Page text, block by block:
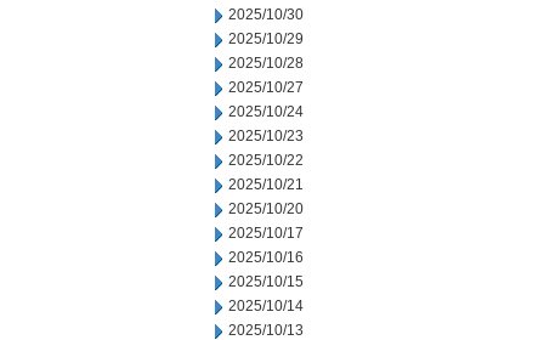
2025/10/30
2025/10/29
2025/10/28
2025/10/27
2025/10/24
2025/10/23
2025/10/22
2025/10/21
2025/10/20
2025/10/17
2025/10/16
2025/10/15
2025/10/14
2025/10/13